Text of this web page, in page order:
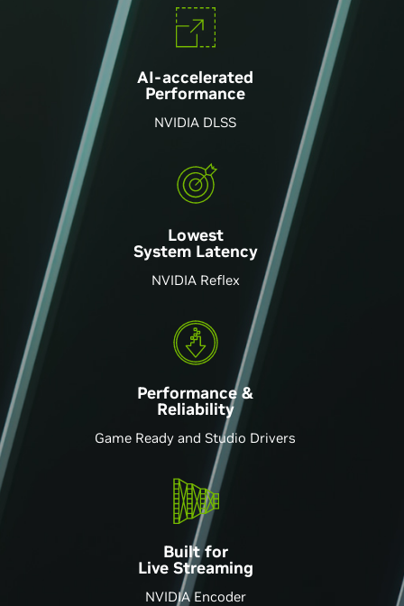
AI-accelerated
Performance
NVIDIA DLSS
Lowest
System Latency
NVIDIA Reflex
Performance &
Reliability
Game Ready and Studio Drivers
Built for
Live Streaming
NVIDIA Encoder